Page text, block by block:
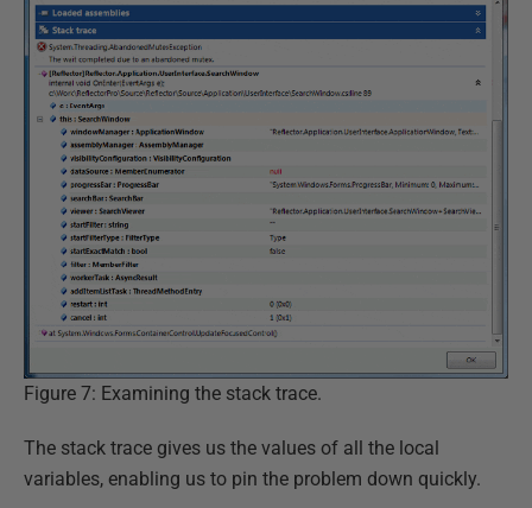
Figure 7: Examining the stack trace.
The stack trace gives us the values of all the local
variables, enabling us to pin the problem down quickly.